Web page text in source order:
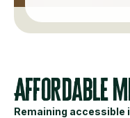
Affordable
Remaining accessible